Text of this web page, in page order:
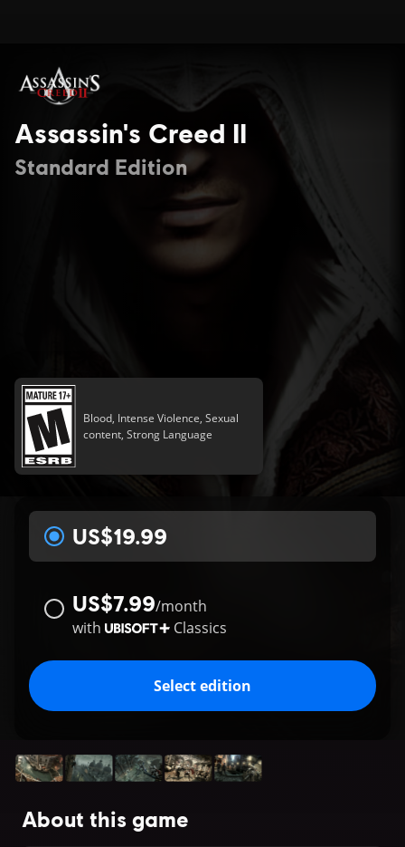
Assassin's Creed II
Standard Edition
Blood, Intense Violence, Sexual
content, Strong Language
US$19.99
US$7.99/month
with
Classics
Select edition
About this game